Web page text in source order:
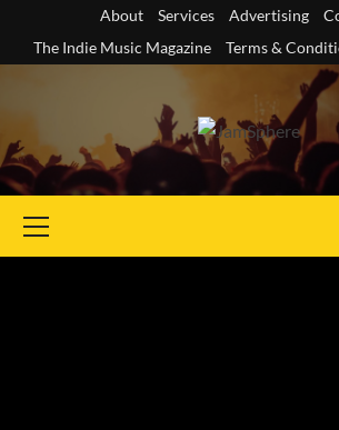
content
About Services Advertising
The Indie Music Magazine
Terms &
Menu